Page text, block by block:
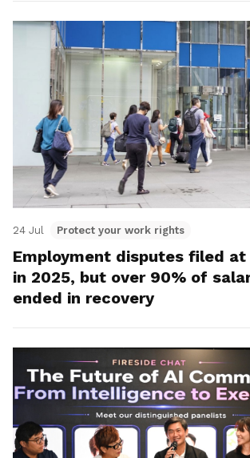
24 Jul Protect your work rights
Employment disputes filed at
in 2025, but over 90% of
ended in recovery